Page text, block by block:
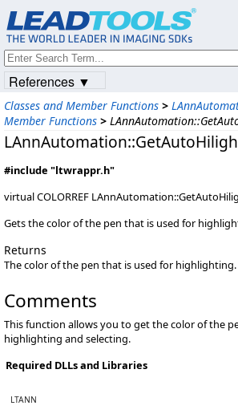
Classes and Member Functions >
Member Functions >
#include "ltwrappr.h"
virtual COLORREF
Gets the color of the pen that is used for
Returns
The color of the pen that is used for highlighting.
Comments
This function allows you to get the color of the
highlighting and selecting.
Required DLLs and Libraries
LTANN
References ▼